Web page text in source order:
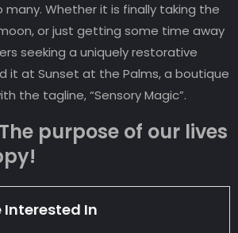
many. Whether it is finally taking the
or just getting some time away
seeking a uniquely restorative
it at Sunset at the Palms, a boutique
the tagline, “Sensory Magic”.
purpose of our lives
Interested In